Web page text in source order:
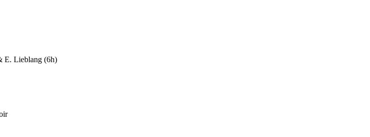
E. Lieblang (6h)